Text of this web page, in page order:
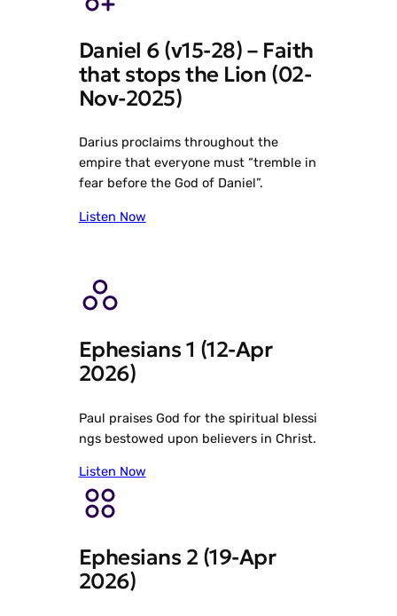
Daniel 6 (v15-28) – Faith
that stops the Lion (02-
Nov-2025)
Darius proclaims throughout the
empire that everyone must “tremble in
fear before the God of Daniel”.
Listen Now
Ephesians 1 (12-Apr
2026)
Paul praises God for the spiritual blessi
ngs bestowed upon believers in Christ.
Listen Now
Ephesians 2 (19-Apr
2026)